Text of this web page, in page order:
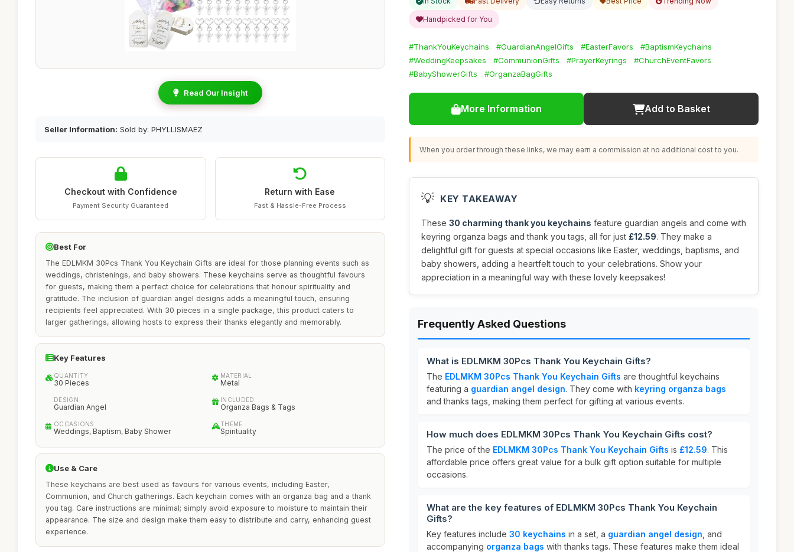
Read Our Insight
Seller Information: Sold by: PHYLLISMAEZ
Checkout with Confidence
Payment Security Guaranteed
Return with Ease
Fast & Hassle-Free Process
Best For
The EDLMKM 30Pcs Thank You Keychain Gifts are ideal for those planning events such as
weddings, christenings, and baby showers. These keychains serve as thoughtful favours
for guests, making them a perfect choice for celebrations that honour spirituality and
gratitude. The inclusion of guardian angel designs adds a meaningful touch, ensuring
recipients feel appreciated. With 30 pieces in a single package, this product caters to
larger gatherings, allowing hosts to express their thanks elegantly and memorably.
Key Features
QUANTITY
30 Pieces
MATERIAL
Metal
DESIGN
Guardian Angel
INCLUDED
Organza Bags & Tags
OCCASIONS
Weddings, Baptism, Baby Shower
THEME
Spirituality
Use & Care
These keychains are best used as favours for various events, including Easter,
Communion, and Church gatherings. Each keychain comes with an organza bag and a thank
you tag. Care instructions are minimal; simply avoid exposure to moisture to maintain their
appearance. The size and design make them easy to distribute and carry, enhancing guest
experience.
Handpicked for You
#ThankYouKeychains #GuardianAngelGifts #EasterFavors
#BaptismKeychains
#WeddingKeepsakes
#CommunionGifts #PrayerKeyrings
#ChurchEventFavors
#BabyShowerGifts
#OrganzaBagGifts
More Information Add to Basket
When you order through these links, we may earn a commission at no additional cost to you.
💡 KEY TAKEAWAY
These 30 charming thank you keychains feature guardian angels and come with
keyring organza bags and thank you tags, all for just £12.59. They make a
delightful gift for guests at special occasions like Easter, weddings, baptisms, and
baby showers, adding a heartfelt touch to your celebrations. Show your
appreciation in a meaningful way with these lovely keepsakes!
Frequently Asked Questions
What is EDLMKM 30Pcs Thank You Keychain Gifts?
The EDLMKM 30Pcs Thank You Keychain Gifts are thoughtful keychains
featuring a guardian angel design. They come with keyring organza bags
and thanks tags, making them perfect for gifting at various events.
How much does EDLMKM 30Pcs Thank You Keychain Gifts cost?
The price of the EDLMKM 30Pcs Thank You Keychain Gifts is £12.59. This
affordable price offers great value for a bulk gift option suitable for multiple
occasions.
What are the key features of EDLMKM 30Pcs Thank You Keychain
Gifts?
Key features include 30 keychains in a set, a guardian angel design , and
accompanying organza bags with thanks tags. These features make them ideal